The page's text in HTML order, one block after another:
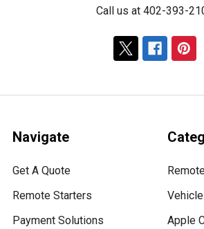
Call us at 402-393-
Navigate
Get A Quote
Remote Starters
Payment Solutions
Apple